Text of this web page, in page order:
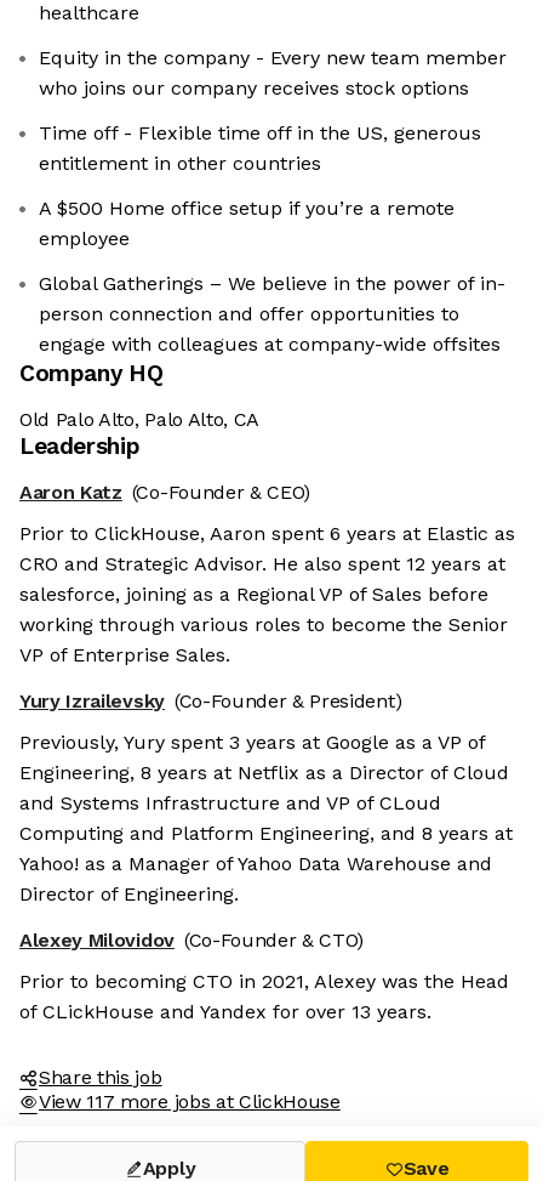
healthcare
Equity in the company - Every new team member
who joins our company receives stock options
Time off - Flexible time off in the US, generous
entitlement in other countries
A $500 Home office setup if you’re a remote
employee
Global Gatherings – We believe in the power of in-
person connection and offer opportunities to
engage with colleagues at company-wide offsites
Company HQ
Old Palo Alto, Palo Alto, CA
Leadership
Aaron Katz (Co-Founder & CEO)
Prior to ClickHouse, Aaron spent 6 years at Elastic as
CRO and Strategic Advisor. He also spent 12 years at
salesforce, joining as a Regional VP of Sales before
working through various roles to become the Senior
VP of Enterprise Sales.
Yury Izrailevsky (Co-Founder & President)
Previously, Yury spent 3 years at Google as a VP of
Engineering, 8 years at Netflix as a Director of Cloud
and Systems Infrastructure and VP of CLoud
Computing and Platform Engineering, and 8 years at
Yahoo! as a Manager of Yahoo Data Warehouse and
Director of Engineering.
Alexey Milovidov (Co-Founder & CTO)
Prior to becoming CTO in 2021, Alexey was the Head
of CLickHouse and Yandex for over 13 years.
Share this job
View 117 more jobs at ClickHouse
Apply Save